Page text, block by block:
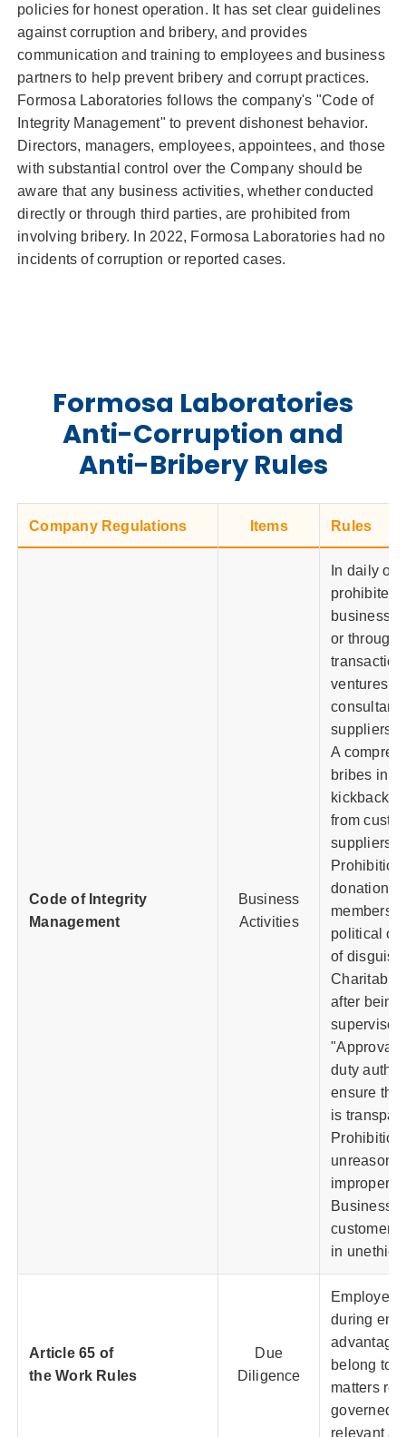
policies for honest operation. It has set clear guidelines
against corruption and bribery, and provides
communication and training to employees and business
partners to help prevent bribery and corrupt practices.
Formosa Laboratories follows the company's "Code of
Integrity Management" to prevent dishonest behavior.
Directors, managers, employees, appointees, and those
with substantial control over the Company should be
aware that any business activities, whether conducted
directly or through third parties, are prohibited from
involving bribery. In 2022, Formosa Laboratories had no
incidents of corruption or reported cases.
Formosa Laboratories
Anti-Corruption and
Anti-Bribery Rules
Company Regulations Items Rules
Code of Integrity
Management
Business
Activities
In daily
prohibited
business
or through
ventures,
suppliers,
A
bribes in
kickbacks
from
suppliers,
donations
members,
political
of
Charitable
after being
supervisor
"Approval
duty
ensure
is
improper
Business
in
Article 65 of
the Work Rules
Due
Diligence
during
belong to
matters
governed
relevant